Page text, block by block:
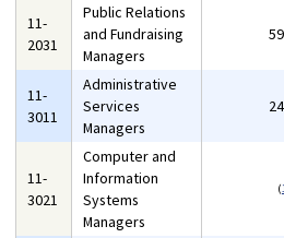
11-
2031
Public Relations
and Fundraising
Managers
11-
3011
Administrative
Services
Managers
11-
3021
Computer and
Information
Systems
Managers
(